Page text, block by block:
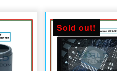
Sold out!